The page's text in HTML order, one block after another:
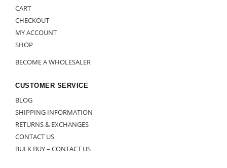
CART
CHECKOUT
MY ACCOUNT
SHOP
BECOME A WHOLESALER
CUSTOMER SERVICE
BLOG
SHIPPING INFORMATION
RETURNS & EXCHANGES
CONTACT US
BULK BUY – CONTACT US